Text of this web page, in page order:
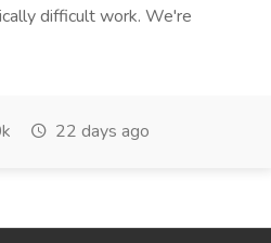
difficult work. We're
22 days ago